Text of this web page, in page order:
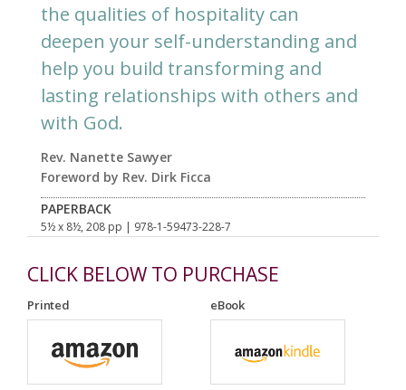
the qualities of hospitality can
deepen your self-understanding and
help you build transforming and
lasting relationships with others and
with God.
Rev. Nanette Sawyer
Foreword by Rev. Dirk Ficca
PAPERBACK
5½ x 8½, 208 pp | 978-1-59473-228-7
CLICK BELOW TO PURCHASE
Printed eBook